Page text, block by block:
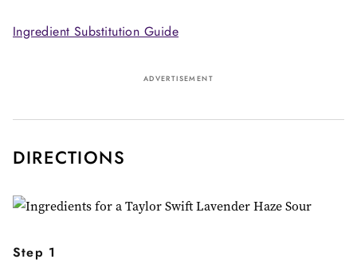
Ingredient Substitution Guide
ADVERTISEMENT
DIRECTIONS
Step 1